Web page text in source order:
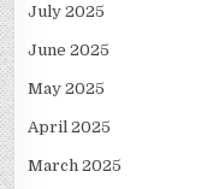
July 2025
June 2025
May 2025
April 2025
March 2025